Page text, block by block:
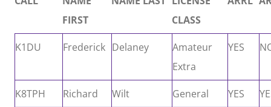
FIRST
CLASS
K1DU Frederick Delaney
Amateur
Extra
YES
K8TPH Richard Wilt General YES